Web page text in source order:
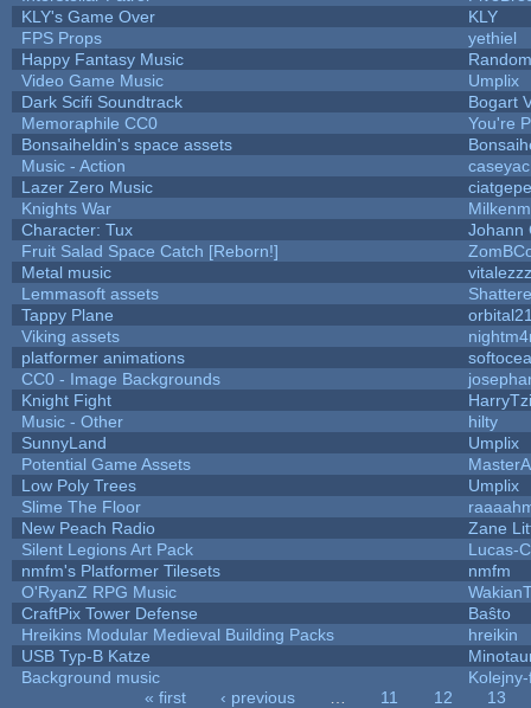
KLY's Game Over
KLY
FPS Props
yethiel
Happy Fantasy Music
Video Game Music
Umplix
Dark Scifi Soundtrack
Bogart
Memoraphile CC0
You're
Bonsaiheldin's space assets
Music - Action
caseyac
Lazer Zero Music
Knights War
Milkenm
Character: Tux
Johann
Fruit Salad Space Catch [Reborn!]
Metal music
vitalezzz
Lemmasoft assets
Tappy Plane
Viking assets
platformer animations
CC0 - Image Backgrounds
Knight Fight
Music - Other
hilty
SunnyLand
Umplix
Potential Game Assets
Low Poly Trees
Umplix
Slime The Floor
New Peach Radio
Zane
Silent Legions Art Pack
Lucas-C
nmfm's Platformer Tilesets
nmfm
O'RyanZ RPG Music
CraftPix Tower Defense
Baŝto
Hreikins Modular Medieval Building Packs
hreikin
USB Typ-B Katze
Background music
« first ‹ previous 11 12
13